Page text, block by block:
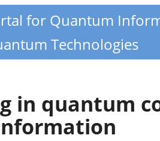
for Quantum
Technologies
in quantum